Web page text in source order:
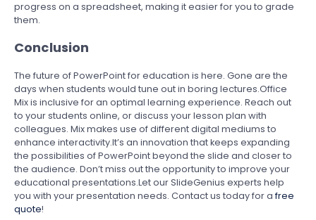
progress on a spreadsheet, making it easier for you to grade
them.
Conclusion
The future of PowerPoint for education is here. Gone are the
days when students would tune out in boring lectures.Office
Mix is inclusive for an optimal learning experience. Reach out
to your students online, or discuss your lesson plan with
colleagues. Mix makes use of different digital mediums to
enhance interactivity.It’s an innovation that keeps expanding
the possibilities of PowerPoint beyond the slide and closer to
the audience. Don’t miss out the opportunity to improve your
educational presentations.Let our SlideGenius experts help
you with your presentation needs. Contact us today for a free
quote!